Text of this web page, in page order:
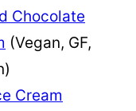
Chocolate
(Vegan, GF,
Cream